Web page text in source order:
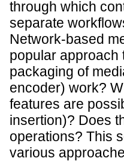
through which
separate
Network-based
popular approach
packaging of
encoder) work?
features are
insertion)? Does
operations? This
various